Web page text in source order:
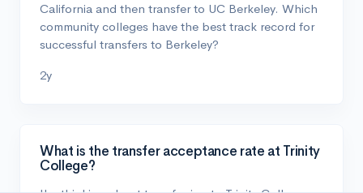
California and then transfer to UC Berkeley. Which
community colleges have the best track record for
successful transfers to Berkeley?
2y
What is the transfer acceptance rate at Trinity
College?